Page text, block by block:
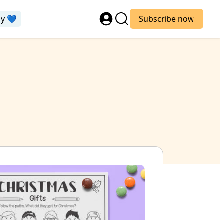
💙 Subscribe now